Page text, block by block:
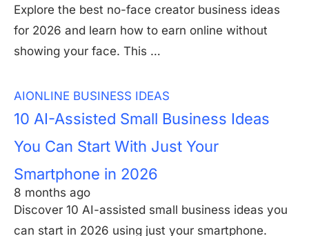
Explore the best no-face creator business ideas
for 2026 and learn how to earn online without
showing your face. This …
AIONLINE BUSINESS IDEAS
10 AI-Assisted Small Business Ideas
You Can Start With Just Your
Smartphone in 2026
8 months ago
Discover 10 AI-assisted small business ideas you
can start in 2026 using just your smartphone.